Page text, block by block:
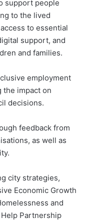
support people
to the lived
to essential
support, and
and families.
employment
the impact on
decisions.
feedback from
as well as
city strategies,
Economic Growth
and
Partnership